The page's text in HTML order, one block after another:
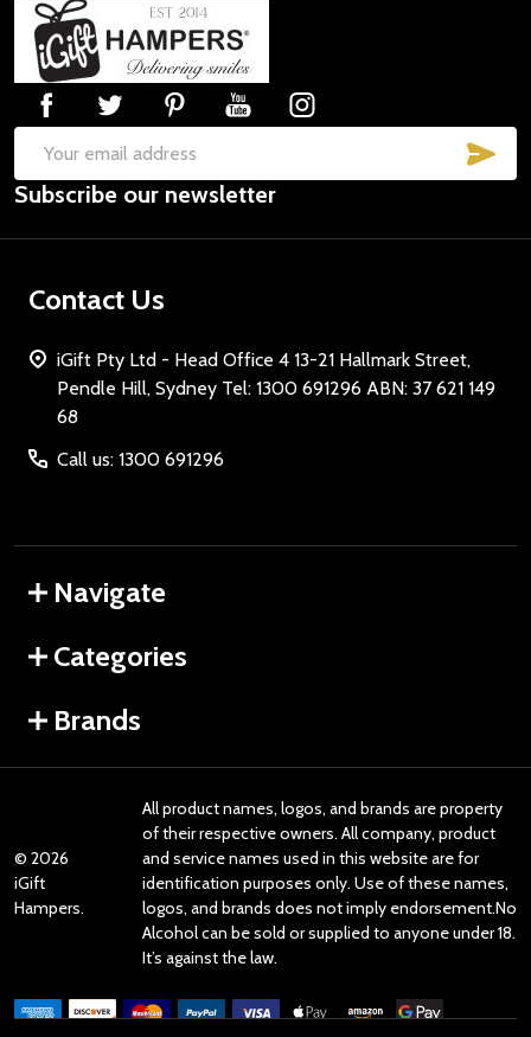
Footer
Start
Email
Address
Subscribe our newsletter
Contact Us
iGift Pty Ltd - Head Office 4 13-21 Hallmark Street,
Pendle Hill, Sydney Tel: 1300 691296 ABN: 37 621 149
68
Call us: 1300 691296
Navigate
Categories
Brands
© 2026
iGift
Hampers.
All product names, logos, and brands are property
of their respective owners. All company, product
and service names used in this website are for
identification purposes only. Use of these names,
logos, and brands does not imply endorsement.No
Alcohol can be sold or supplied to anyone under 18.
It’s against the law.